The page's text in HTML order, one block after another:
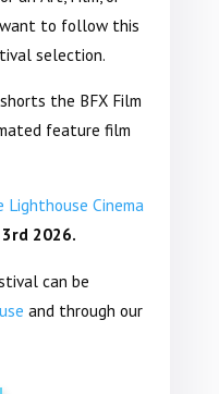
to follow this
selection.
the BFX Film
feature film
Lighthouse Cinema
2026.
can be
and through our